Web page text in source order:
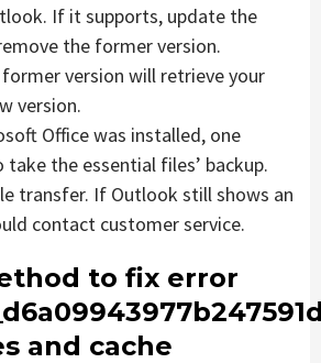
If it supports, update the
the former version.
version will retrieve your
version.
Office was installed, one
the essential files’ backup.
transfer. If Outlook still shows an
contact customer service.
to fix error
and cache